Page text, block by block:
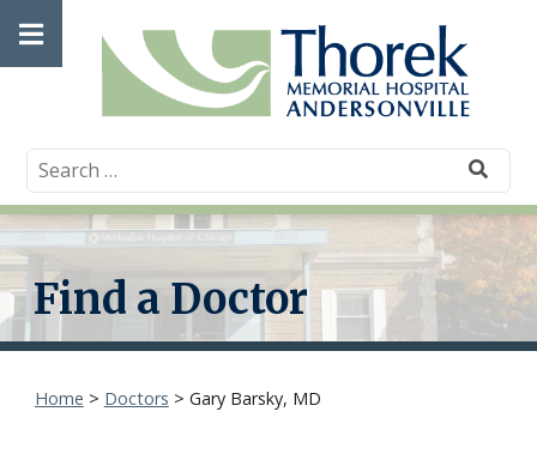
content
Open
main
Find a Doctor
Home > Doctors > Gary Barsky, MD